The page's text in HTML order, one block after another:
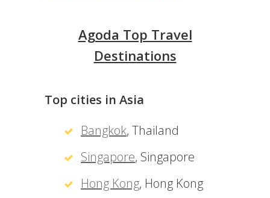
Agoda Top Travel
Destinations
Top cities in Asia
Bangkok, Thailand
Singapore, Singapore
Hong Kong, Hong Kong